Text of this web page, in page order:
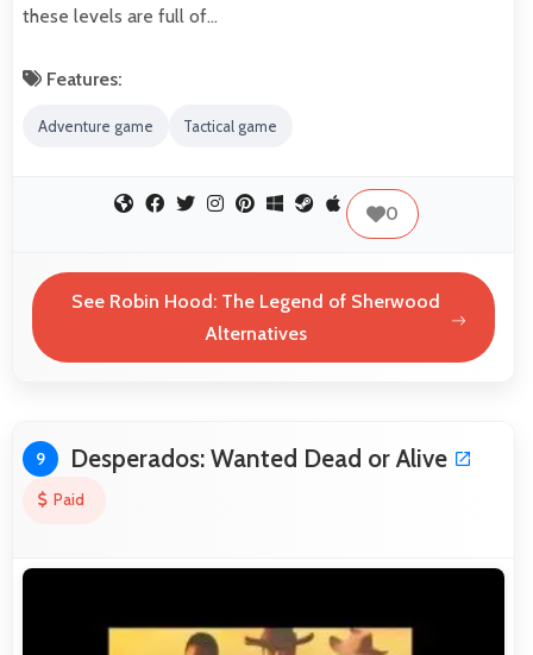
these levels are full of…
Features:
Adventure game Tactical game
0
See Robin Hood: The Legend of Sherwood
Alternatives
9 Desperados: Wanted Dead or Alive
Paid